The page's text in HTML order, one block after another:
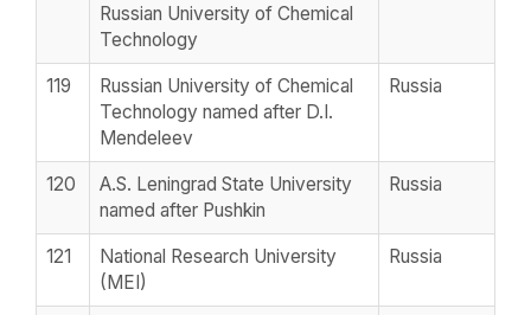
Russian University of Chemical
Technology
119
Russian University of Chemical
Technology named after D.I.
Mendeleev
Russia
120
A.S. Leningrad State University
named after Pushkin
Russia
121
National Research University
(MEI)
Russia